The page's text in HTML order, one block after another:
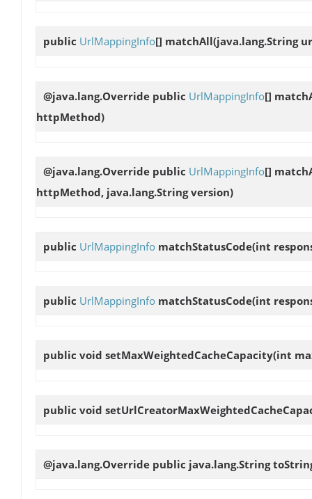
public UrlMappingInfo[] matchAll(java.lang.String
@java.lang.Override public UrlMappingInfo[]
httpMethod)
@java.lang.Override public UrlMappingInfo[]
httpMethod, java.lang.String version)
public UrlMappingInfo matchStatusCode(int
public UrlMappingInfo matchStatusCode(int
public void setMaxWeightedCacheCapacity(int
public void
@java.lang.Override public java.lang.String